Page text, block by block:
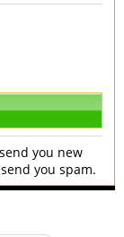
you new
you spam.